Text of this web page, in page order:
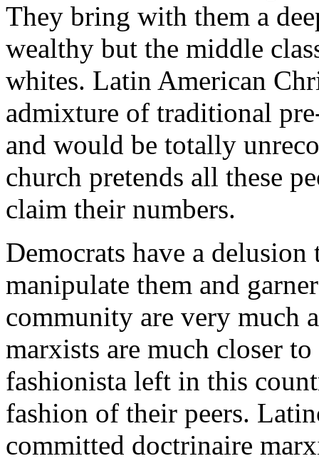
They bring with them a
wealthy but the middle
whites. Latin American
admixture of traditional
and would be totally
church pretends all these
claim their numbers.
Democrats have a
manipulate them and
community are very much
marxists are much closer
fashionista left in this
fashion of their peers.
committed doctrinaire